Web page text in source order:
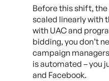
Before this shift,
scaled linearly with
with UAC and
bidding, you don’t
campaign
is automated – you
and Facebook.